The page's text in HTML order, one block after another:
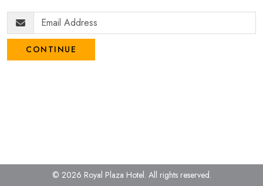
CONTINUE
© 2026 Royal Plaza Hotel. All rights reserved.